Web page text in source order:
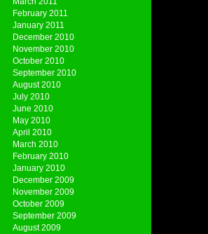
February 2011
January 2011
December 2010
November 2010
October 2010
September 2010
August 2010
July 2010
June 2010
May 2010
April 2010
March 2010
February 2010
January 2010
December 2009
November 2009
October 2009
September 2009
August 2009